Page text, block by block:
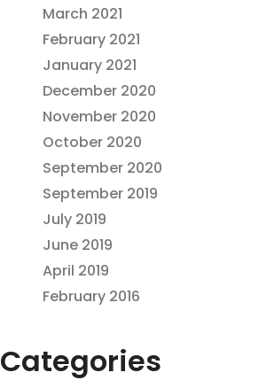
March 2021
February 2021
January 2021
December 2020
November 2020
October 2020
September 2020
September 2019
July 2019
June 2019
April 2019
February 2016
Categories